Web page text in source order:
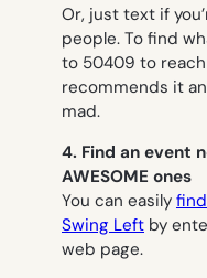
Or, just text if
people. To find
to 50409 to reach
recommends it
mad.
4. Find an event
AWESOME ones
You can easily
Swing Left by
web page.